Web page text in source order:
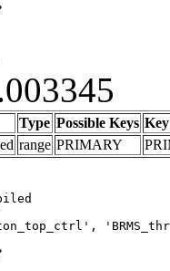
Type Possible Keys Key
range PRIMARY